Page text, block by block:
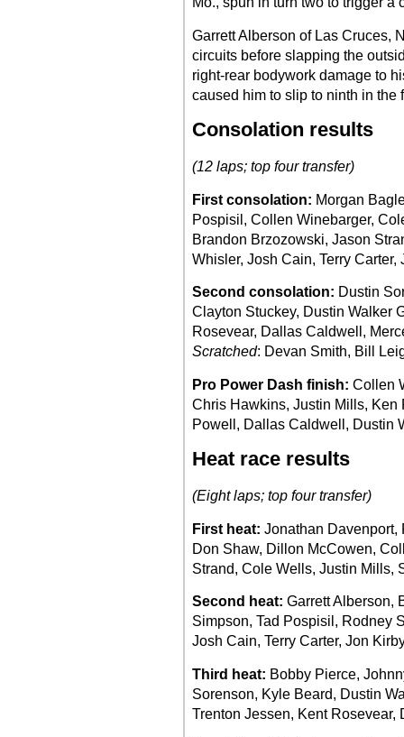
Garrett Alberson of Las Cruces,
circuits before slapping the
right-rear bodywork damage to
caused him to slip to ninth in the
Consolation results
(12 laps; top four transfer)
First consolation: Morgan
Pospisil, Collen Winebarger,
Brandon Brzozowski, Jason
Whisler, Josh Cain, Terry Carter,
Second consolation: Dustin
Clayton Stuckey, Dustin Walker
Rosevear, Dallas Caldwell,
Scratched: Devan Smith, Bill
Pro Power Dash finish: Collen
Chris Hawkins, Justin Mills, Ken
Powell, Dallas Caldwell, Dustin
Heat race results
(Eight laps; top four transfer)
First heat: Jonathan Davenport,
Don Shaw, Dillon McCowen,
Strand, Cole Wells, Justin Mills,
Second heat: Garrett Alberson,
Simpson, Tad Pospisil, Rodney
Josh Cain, Terry Carter, Jon
Third heat: Bobby Pierce,
Sorenson, Kyle Beard, Dustin
Trenton Jessen, Kent Rosevear,